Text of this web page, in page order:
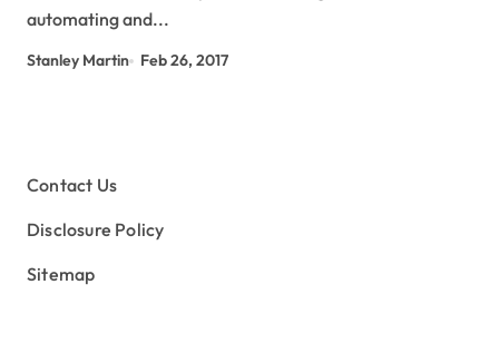
automating and...
Stanley Martin Feb 26, 2017
Contact Us
Disclosure Policy
Sitemap